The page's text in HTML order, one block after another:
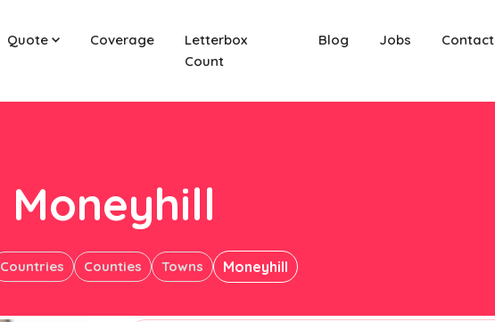
Quote Coverage
Letterbox
Count
Blog Jobs Contact
Moneyhill
Countries Counties Towns Moneyhill